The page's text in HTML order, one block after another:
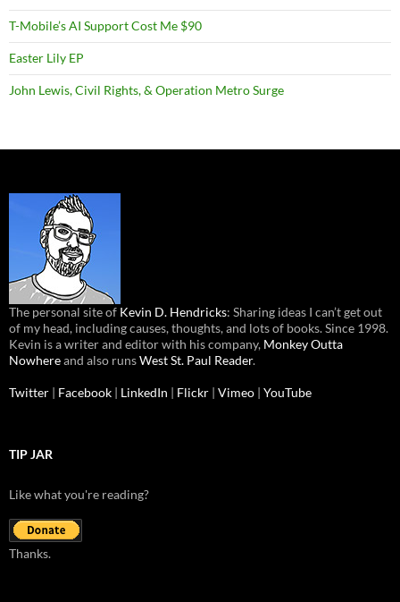
T-Mobile’s AI Support Cost Me $90
Easter Lily EP
John Lewis, Civil Rights, & Operation Metro Surge
The personal site of Kevin D. Hendricks: Sharing ideas I can’t get out
of my head, including causes, thoughts, and lots of books. Since 1998.
Kevin is a writer and editor with his company, Monkey Outta
Nowhereand also runsWest St. Paul Reader.
Twitter | Facebook | LinkedIn | Flickr | Vimeo | YouTube
TIP JAR
Like what you're reading?
Thanks.